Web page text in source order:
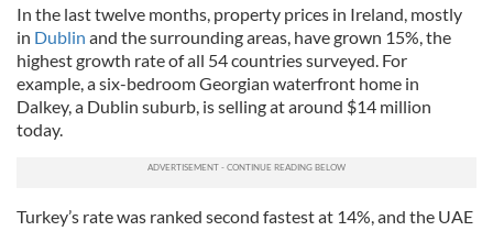
In the last twelve months, property prices in Ireland, mostly
in Dublin and the surrounding areas, have grown 15%, the
highest growth rate of all 54 countries surveyed. For
example, a six-bedroom Georgian waterfront home in
Dalkey, a Dublin suburb, is selling at around $14 million
today.
Turkey’s rate was ranked second fastest at 14%, and the UAE